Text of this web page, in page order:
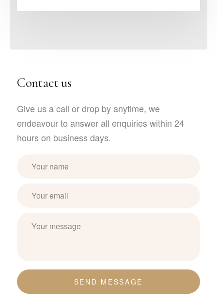
Contact us
Give us a call or drop by anytime, we
endeavour to answer all enquiries within 24
hours on business days.